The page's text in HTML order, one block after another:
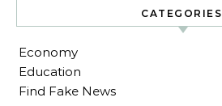
CATEGORIES
Economy
Education
Find Fake News